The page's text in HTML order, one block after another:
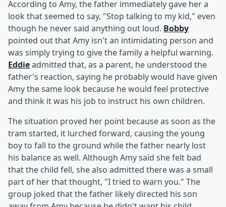
According to Amy, the father immediately gave her a
look that seemed to say, "Stop talking to my kid," even
though he never said anything out loud. Bobby
pointed out that Amy isn't an intimidating person and
was simply trying to give the family a helpful warning.
Eddieadmitted that, as a parent, he understood the
father's reaction, saying he probably would have given
Amy the same look because he would feel protective
and think it was his job to instruct his own children.
The situation proved her point because as soon as the
tram started, it lurched forward, causing the young
boy to fall to the ground while the father nearly lost
his balance as well. Although Amy said she felt bad
that the child fell, she also admitted there was a small
part of her that thought, "I tried to warn you." The
group joked that the father likely directed his son